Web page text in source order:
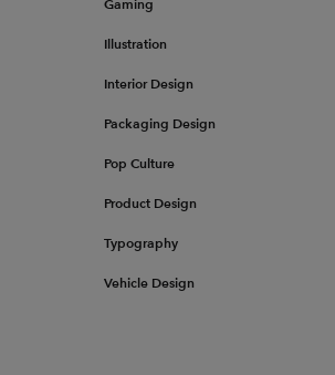
Gaming
Illustration
Interior Design
Packaging Design
Pop Culture
Product Design
Typography
Vehicle Design